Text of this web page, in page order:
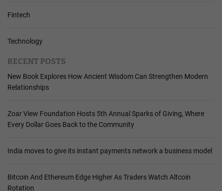
Fintech
Technology
RECENT POSTS
New Book Explores How Ancient Wisdom Can Strengthen Modern
Relationships
Zoar View Foundation Hosts 5th Annual Sparks of Giving, Where
Every Dollar Goes Back to the Community
India moves to give its instant payments network a business model
Bitcoin And Ethereum Edge Higher As Traders Watch Altcoin
Rotation